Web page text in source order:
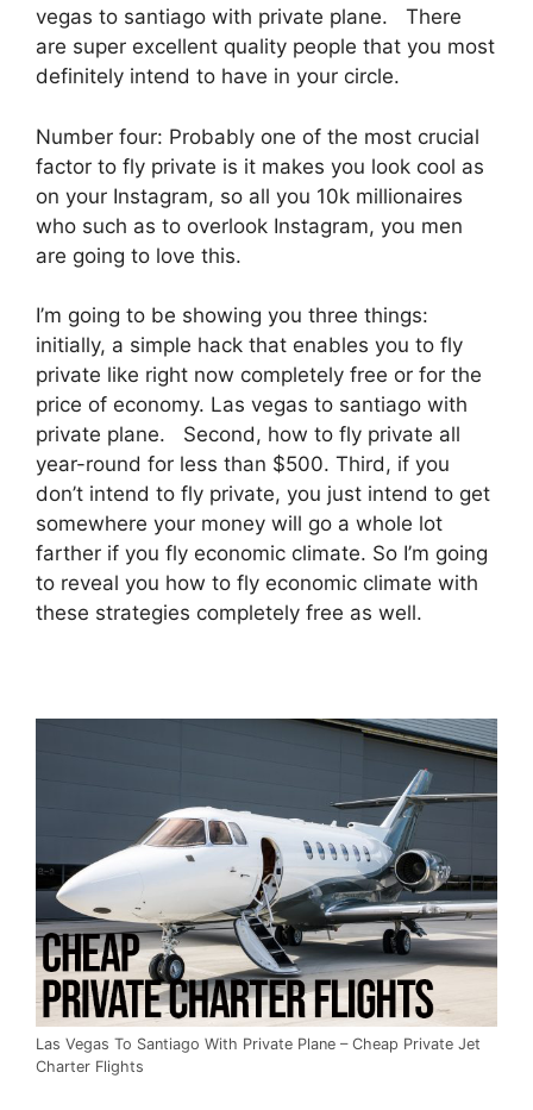
vegas to santiago with private plane. There
are super excellent quality people that you most
definitely intend to have in your circle.
Number four: Probably one of the most crucial
factor to fly private is it makes you look cool as
on your Instagram, so all you 10k millionaires
who such as to overlook Instagram, you men
are going to love this.
I’m going to be showing you three things:
initially, a simple hack that enables you to fly
private like right now completely free or for the
price of economy. Las vegas to santiago with
private plane. Second, how to fly private all
year-round for less than $500. Third, if you
don’t intend to fly private, you just intend to get
somewhere your money will go a whole lot
farther if you fly economic climate. So I’m going
to reveal you how to fly economic climate with
these strategies completely free as well.
Las Vegas To Santiago With Private Plane – Cheap Private Jet
Charter Flights